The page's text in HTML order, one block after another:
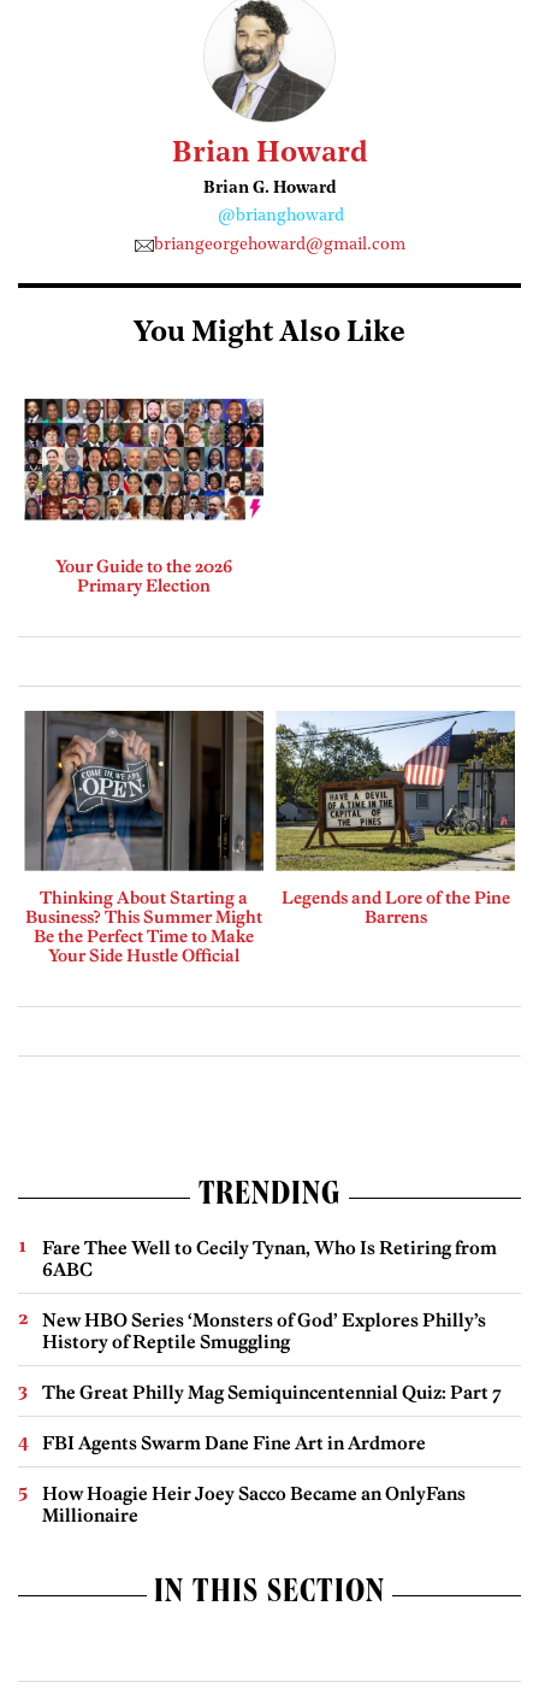
Brian Howard
Brian G. Howard
@brianghoward
briangeorgehoward@gmail.com
You Might Also Like
Your Guide to the 2026
Primary Election
Thinking About Starting a
Business? This Summer Might
Be the Perfect Time to Make
Your Side Hustle Official
Legends and Lore of the Pine
Barrens
TRENDING
Fare Thee Well to Cecily Tynan, Who Is Retiring from
6ABC
New HBO Series ‘Monsters of God’ Explores Philly’s
History of Reptile Smuggling
The Great Philly Mag Semiquincentennial Quiz: Part 7
FBI Agents Swarm Dane Fine Art in Ardmore
How Hoagie Heir Joey Sacco Became an OnlyFans
Millionaire
IN THIS SECTION